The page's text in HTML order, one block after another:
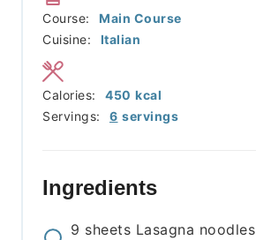
Course:
Main Course
Cuisine:
Italian
Servings: 6 servings
Calories: 450 kcal
Ingredients
9 sheets Lasagna noodles